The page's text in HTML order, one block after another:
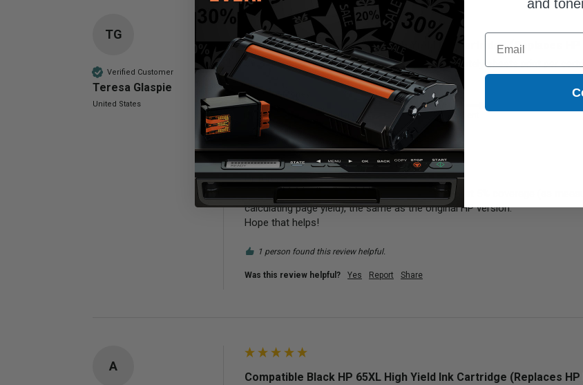
TG
Verified Customer
Teresa Glaspie
United States
Compatible Black HP 65XL High Yield Ink Cartridge (Replaces HP
Very good so far.  Would love to know approximately sheets print per
Value for Money
Poor Excellent
Performance
Excellent
Reply:
Hi Teresa!
This cartridge will print approximately 300 pages at 5% coverage (as
calculating page yield), the same as the original HP version.
Hope that helps!
1 person found this review helpful.
Was this review helpful? Yes Report Share
A
Compatible Black HP 65XL High Yield Ink Cartridge (Replaces HP
and
Email